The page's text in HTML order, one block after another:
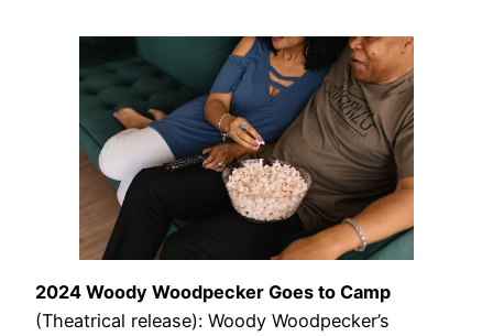
2024 Woody Woodpecker Goes to Camp
(Theatrical release): Woody Woodpecker’s